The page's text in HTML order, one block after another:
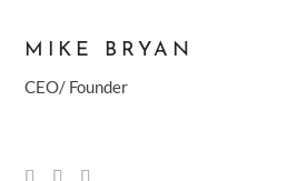
MIKE BRYAN
CEO/ Founder